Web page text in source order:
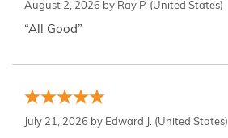
August 2, 2026 by Ray P. (United States)
“All Good”
July 21, 2026 by Edward J. (United States)